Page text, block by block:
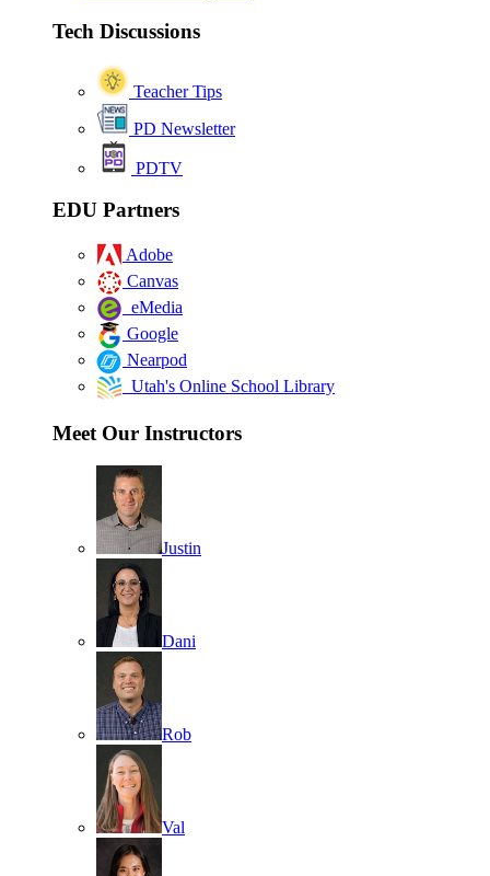
Tech Discussions
Teacher Tips
PD Newsletter
PDTV
EDU Partners
Adobe
Canvas
eMedia
Google
Nearpod
Utah's Online School Library
Meet Our Instructors
Justin
Dani
Rob
Val